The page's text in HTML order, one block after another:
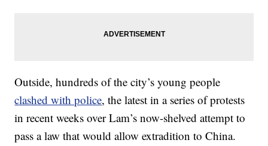
Outside, hundreds of the city’s young people
clashed with police, the latest in a series of protests
in recent weeks over Lam’s now-shelved attempt to
pass a law that would allow extradition to China.